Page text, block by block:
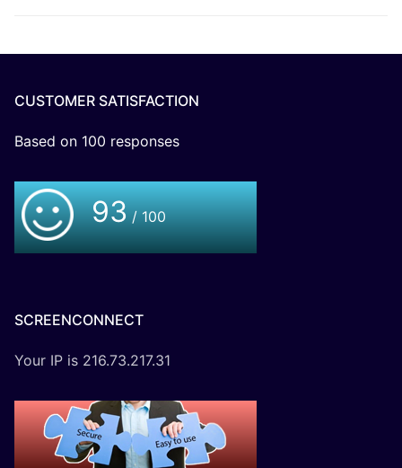
CUSTOMER SATISFACTION
Based on 100 responses
93 / 100
SCREENCONNECT
Your IP is 216.73.217.31